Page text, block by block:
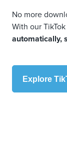
No more
With our
automatically,
Explore